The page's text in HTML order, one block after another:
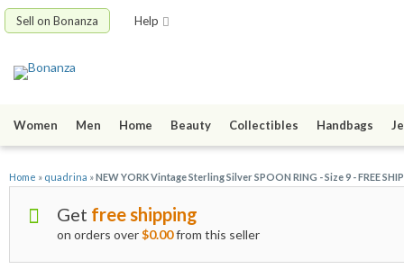
Sell on Bonanza Help
Women Men Home Beauty Collectibles Handbags
Home » quadrina »NEW YORK Vintage Sterling Silver SPOON RING - Size 9 - FREE
Get free shipping
on orders over$0.00from this seller